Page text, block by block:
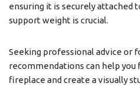
ensuring it is securely attached
support weight is crucial.
Seeking professional advice or
recommendations can help
fireplace and create a visually